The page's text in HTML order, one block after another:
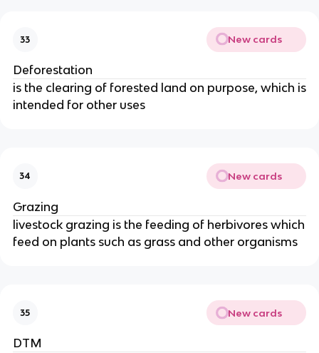
33 New cards
Deforestation
is the clearing of forested land on purpose, which is
intended for other uses
34 New cards
Grazing
livestock grazing is the feeding of herbivores which
feed on plants such as grass and other organisms
35 New cards
DTM